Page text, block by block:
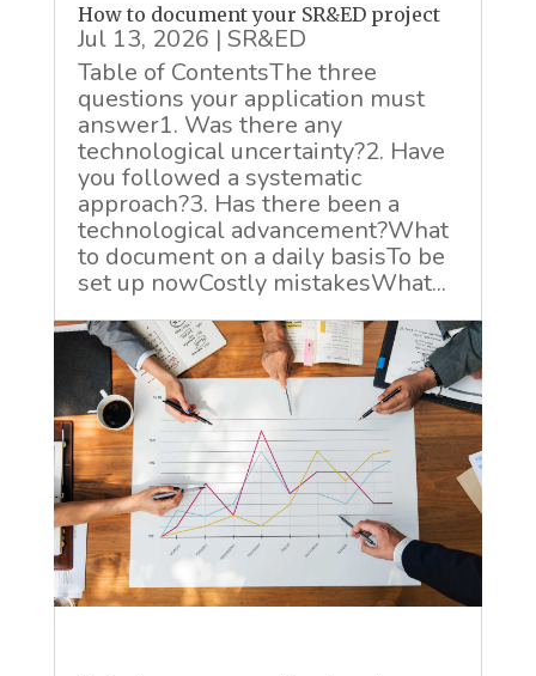
How to document your SR&ED project
Jul 13, 2026 | SR&ED
Table of ContentsThe three
questions your application must
answer1. Was there any
technological uncertainty?2. Have
you followed a systematic
approach?3. Has there been a
technological advancement?What
to document on a daily basisTo be
set up nowCostly mistakesWhat...